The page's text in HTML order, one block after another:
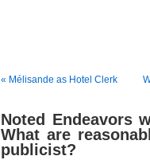
« Mélisande as Hotel Clerk
Noted Endeavors
What are
publicist?